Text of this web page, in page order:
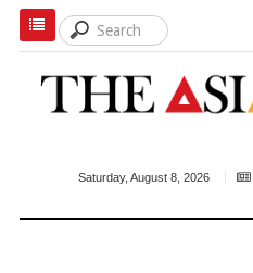
Saturday, August 8, 2026